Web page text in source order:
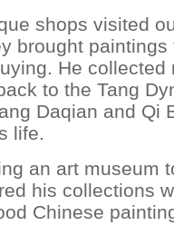
shops visited
brought paintings
He collected
to the Tang
Daqian and Qi
life.
an art museum
his collections
Chinese